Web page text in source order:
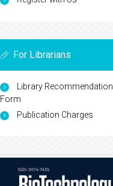
For Librarians
Library Recommendation
Form
Publication Charges